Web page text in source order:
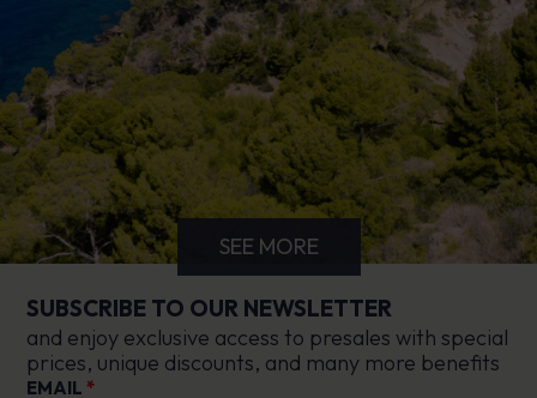
SEE MORE
SUBSCRIBE TO OUR NEWSLETTER
and enjoy exclusive access to presales with special
prices, unique discounts, and many more benefits
EMAIL*